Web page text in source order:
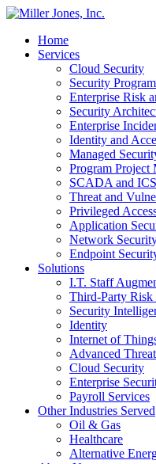
Home
Services
Cloud Security
Security
Enterprise Risk
Security
Enterprise
Identity and
Managed
Program Project
SCADA and
Threat and
Privileged
Application
Network
Endpoint
Solutions
I.T. Staff
Third-Party Risk
Security
Identity
Internet of
Advanced Threat
Cloud Security
Enterprise
Payroll Services
Other Industries Served
Oil & Gas
Healthcare
Alternative